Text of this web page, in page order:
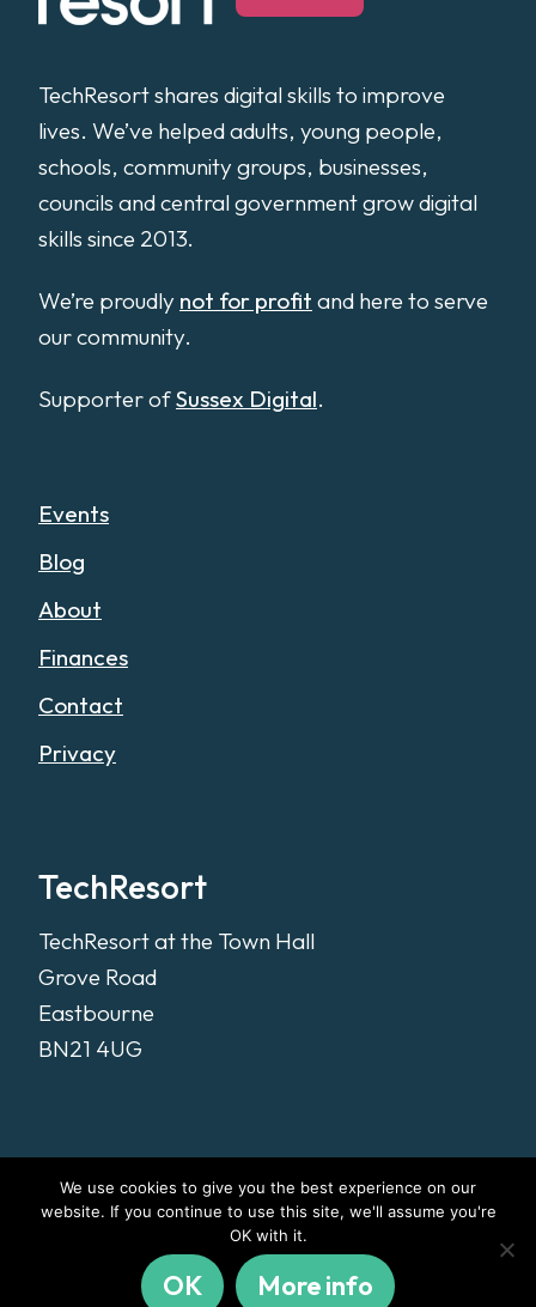
TechResort shares digital skills to improve
lives. We’ve helped adults, young people,
schools, community groups, businesses,
councils and central government grow digital
skills since 2013.
We’re proudly not for profit and here to serve
our community.
Supporter ofSussex Digital.
Events
Blog
About
Finances
Contact
Privacy
TechResort
TechResort at the Town Hall
Grove Road
Eastbourne
BN21 4UG
We use cookies to give you the best experience on our
website. If you continue to use this site, we'll assume you're
OK with it.
OK More info